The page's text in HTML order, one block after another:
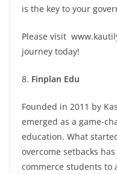
is the key to your
Please visit
journey today!
8. Finplan Edu
Founded in 2011 by
emerged as a game-
education. What
overcome setbacks
commerce students to